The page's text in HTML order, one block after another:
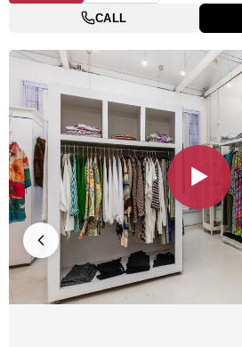
CALL
▶